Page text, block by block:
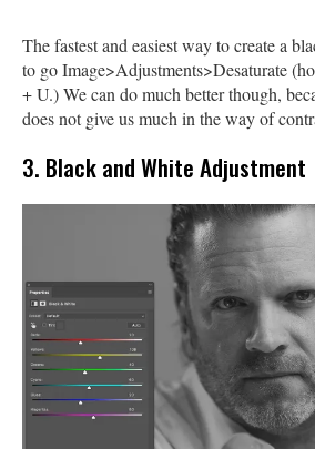
The fastest and easiest way to create a
to go Image>Adjustments>Desaturate
+ U.) We can do much better though,
does not give us much in the way of
3. Black and White Adjustment